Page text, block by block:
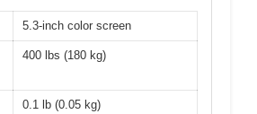
5.3-inch color screen
400 lbs (180 kg)
0.1 lb (0.05 kg)